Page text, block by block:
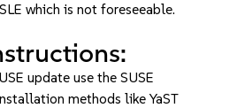
which is not foreseeable.
update use the SUSE
methods like YaST